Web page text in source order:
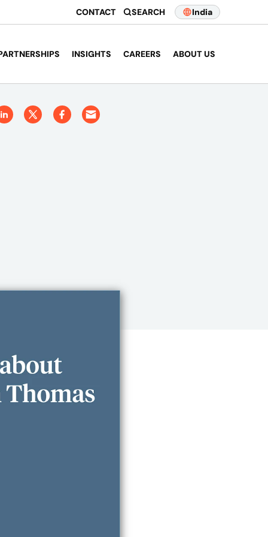
CONTACT SEARCH India
INSIGHTS CAREERS ABOUT US